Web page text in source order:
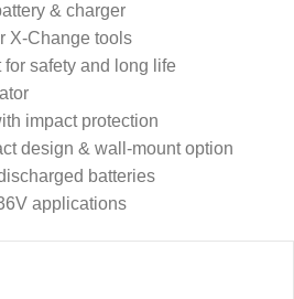
& charger
X-Change tools
safety and long life
impact protection
design & wall-mount option
batteries
applications